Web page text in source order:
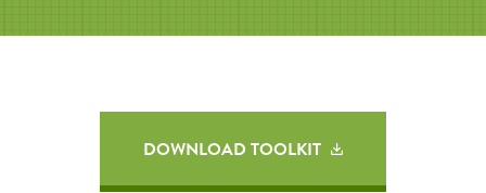
DOWNLOAD TOOLKIT